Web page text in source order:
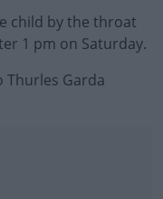
child by the throat
1 pm on Saturday.
Thurles Garda